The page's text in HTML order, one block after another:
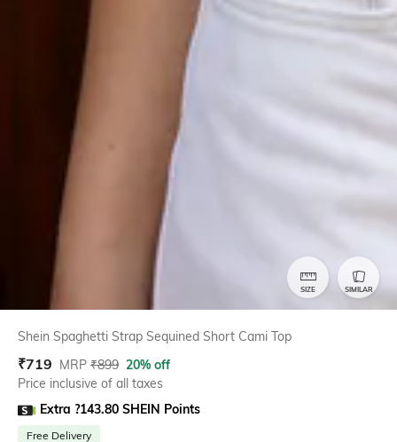
SIZE SIMILAR
Shein Spaghetti Strap Sequined Short Cami Top
₹719 MRP ₹899 20% off
Price inclusive of all taxes
Extra ?143.80 SHEIN Points
Free Delivery